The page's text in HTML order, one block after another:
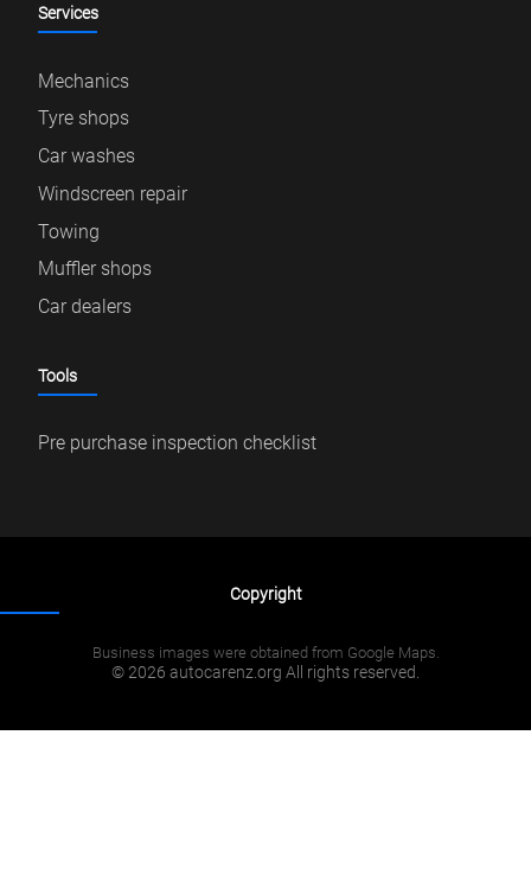
Services
Mechanics
Tyre shops
Car washes
Windscreen repair
Towing
Muffler shops
Car dealers
Tools
Pre purchase inspection checklist
Copyright
Business images were obtained from Google Maps.
© 2026 autocarenz.org All rights reserved.